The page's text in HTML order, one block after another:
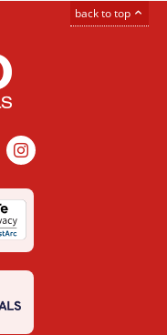
back to top
Instagram